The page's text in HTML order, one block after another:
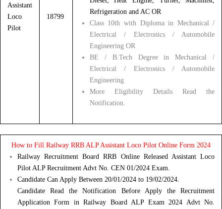
Assistant
Loco
Pilot
18799
Refrigeration and AC OR
Class 10th with Diploma in Mechanical /
Electrical / Electronics / Automobile
Engineering OR
BE / B.Tech Degree in Mechanical /
Electrical / Electronics / Automobile
Engineering
More Eligibility Details Read the
Notification.
How to Fill Railway RRB ALP Assistant Loco Pilot Online Form 2024
Railway Recruitment Board RRB Online Released Assistant Loco
Pilot ALP Recruitment Advt No. CEN 01/2024 Exam.
Candidate Can Apply Between 20/01/2024 to 19/02/2024.
Candidate Read the Notification Before Apply the Recruitment
Application Form in Railway Board ALP Exam 2024 Advt No.